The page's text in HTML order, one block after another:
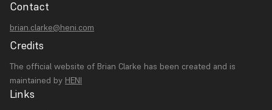
Contact
brian.clarke@heni.com
Credits
The official website of Brian Clarke has been created and is
maintained by HENI
Links